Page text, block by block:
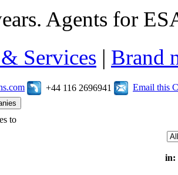
Agents for
Services | Brand
+44 116 2696941 Email this
to
in: